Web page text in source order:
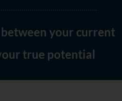
your current
true potential